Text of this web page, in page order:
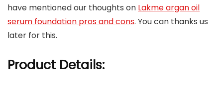
have mentioned our thoughts on Lakme argan oil
serum foundation pros and cons. You can thanks us
later for this.
Product Details: